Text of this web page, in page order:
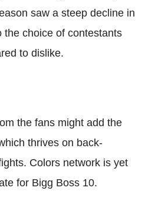
saw a steep decline in
the choice of contestants
to dislike.
the fans might add the
thrives on back-
Colors network is yet
for Bigg Boss 10.